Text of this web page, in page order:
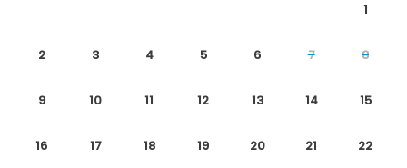
1
2 3 4 5 6 7 8
9 10 11 12 13 14 15
16 17 18 19 20 21 22